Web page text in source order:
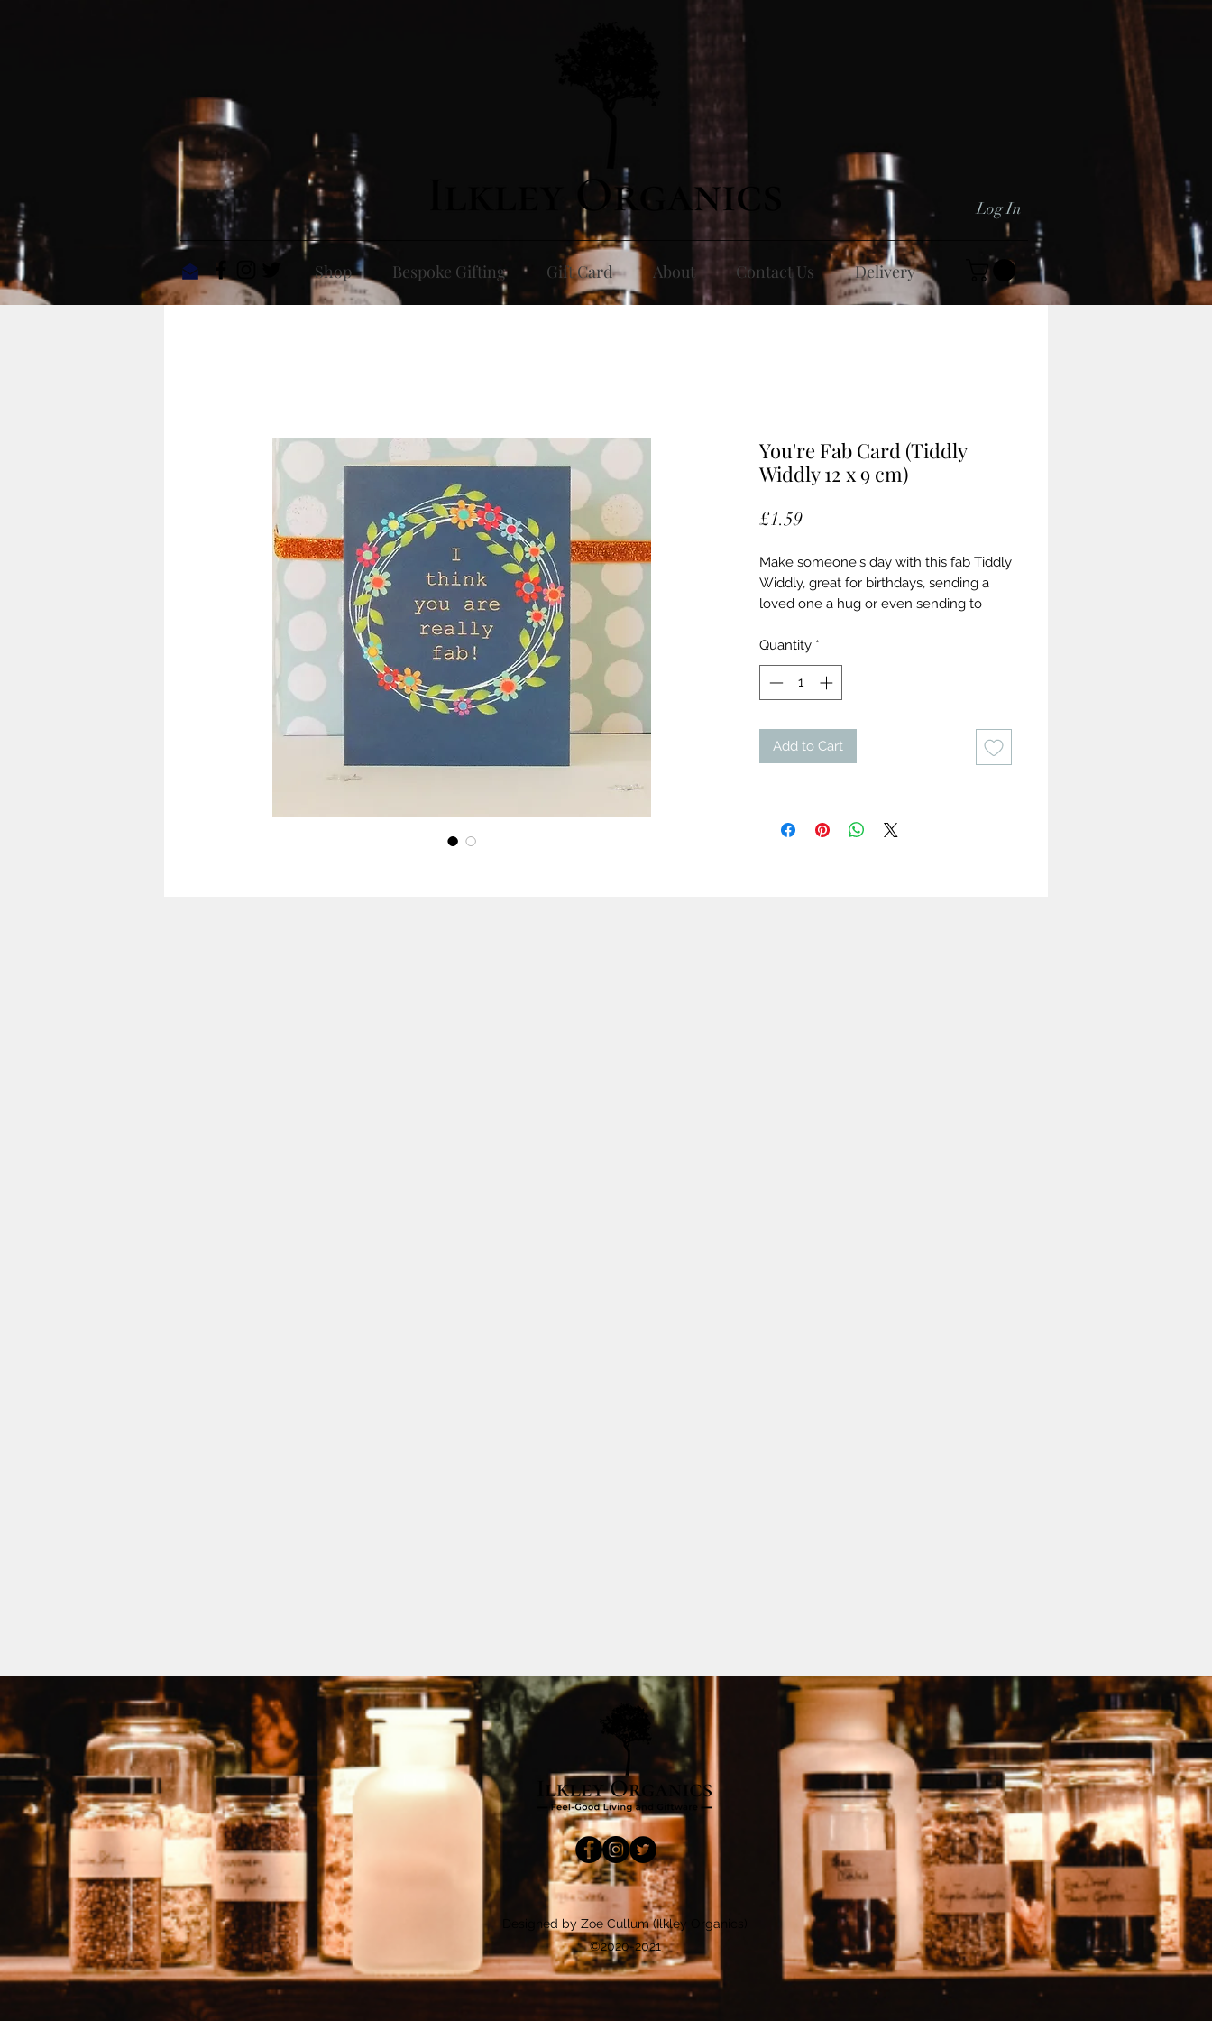
Log In
Shop Bespoke Gifting Gift Card About Contact Us Delivery
You're Fab Card (Tiddly
Widdly 12 x 9 cm)
£1.59Price
Make someone's day with this fab Tiddly
Widdly, great for birthdays, sending a
loved one a hug or even sending to
encircling gold foil writing on a rich slate
background. Printed on a coated board
with gold foiled writing. 12cm x 9cm.
with FSC accreditation. Blank inside.
Quantity *
Add to Cart
Designed by Zoe Cullum (Ilkley Organics)
©2020-2021